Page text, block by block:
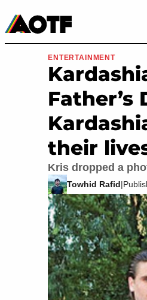
Movies & TV
ENTERTAINMENT
their
Kris dropped a
Towhid Rafid|